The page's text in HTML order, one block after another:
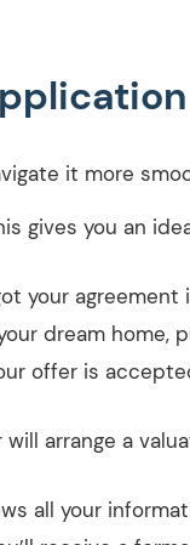
it more
gives you an
your
dream home,
offer is
will arrange a
all your